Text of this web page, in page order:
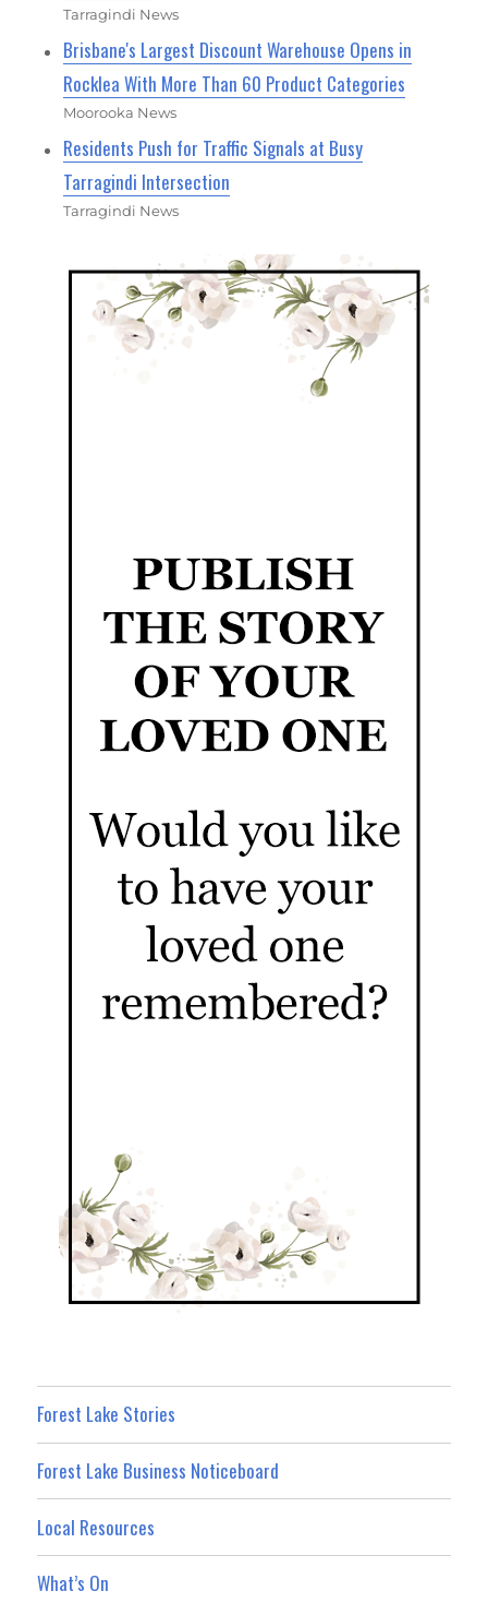
Tarragindi News
Brisbane's Largest Discount Warehouse Opens in
Rocklea With More Than 60 Product Categories
Moorooka News
Residents Push for Traffic Signals at Busy
Tarragindi Intersection
Tarragindi News
Forest Lake Stories
Forest Lake Business Noticeboard
Local Resources
What’s On